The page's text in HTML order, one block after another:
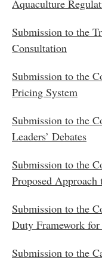
Aquaculture
Submission to the
Consultation
Submission to the
Pricing System
Submission to the
Leaders’ Debates
Submission to the
Proposed
Submission to the
Duty Framework
Submission to the